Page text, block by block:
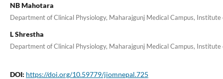
NB Mahotara
Department of Clinical Physiology, Maharajgunj Medical Campus,
L Shrestha
Department of Clinical Physiology, Maharajgunj Medical Campus,
DOI: https://doi.org/10.59779/jiomnepal.725